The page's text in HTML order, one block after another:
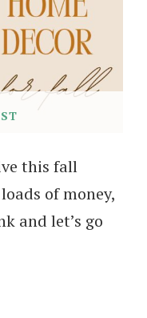
this fall
of money,
and let’s go